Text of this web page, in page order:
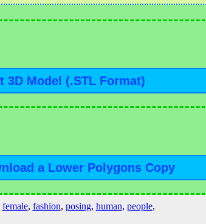
female, fashion, posing, human, people,